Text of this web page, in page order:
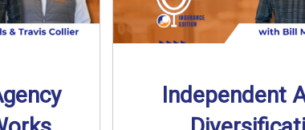
Independent